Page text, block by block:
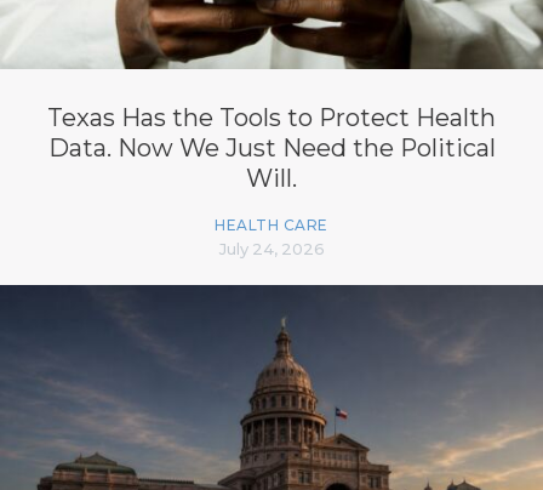
Texas Has the Tools to Protect Health
Data. Now We Just Need the Political
Will.
HEALTH CARE
July 24, 2026